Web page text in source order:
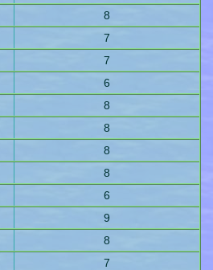
8
7
7
6
8
8
8
8
6
9
8
7